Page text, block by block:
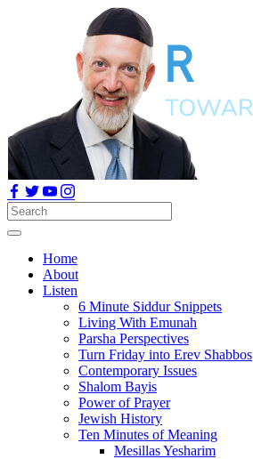
Home
About
Listen
6 Minute Siddur Snippets
Living With Emunah
Parsha Perspectives
Turn Friday into Erev Shabbos
Contemporary Issues
Shalom Bayis
Power of Prayer
Jewish History
Ten Minutes of Meaning
Mesillas Yesharim